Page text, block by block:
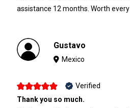
assistance 12 months. Worth
Gustavo
Mexico
Verified
Thank you so much.